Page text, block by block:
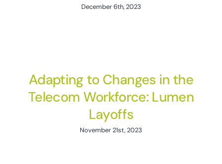
December 6th, 2023
Adapting to Changes in the
Telecom Workforce: Lumen
Layoffs
November 21st, 2023